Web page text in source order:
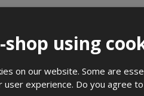
shop using
on our website. Some are
user experience. Do you agree